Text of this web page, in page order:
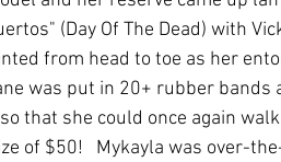
(Day Of The Dead) with
from head to toe as her
was put in 20+ rubber
that she could once again
of $50!   Mykayla was over-